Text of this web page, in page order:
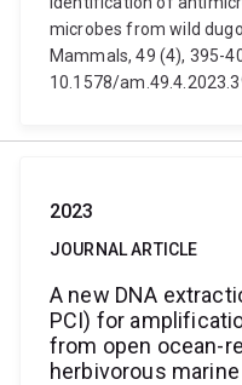
microbes from wild
Mammals, 49 (4), 395-
10.1578/
2023
JOURNAL ARTICLE
A new DNA
PCI) for
from open ocean-
herbivorous